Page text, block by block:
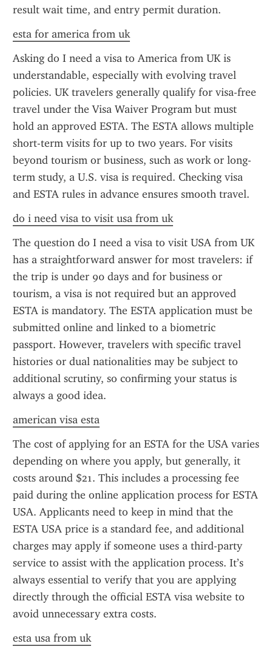
result wait time, and entry permit duration.
esta for america from uk
Asking do I need a visa to America from UK is
understandable, especially with evolving travel
policies. UK travelers generally qualify for visa-free
travel under the Visa Waiver Program but must
hold an approved ESTA. The ESTA allows multiple
short-term visits for up to two years. For visits
beyond tourism or business, such as work or long-
term study, a U.S. visa is required. Checking visa
and ESTA rules in advance ensures smooth travel.
do i need visa to visit usa from uk
The question do I need a visa to visit USA from UK
has a straightforward answer for most travelers: if
the trip is under 90 days and for business or
tourism, a visa is not required but an approved
ESTA is mandatory. The ESTA application must be
submitted online and linked to a biometric
passport. However, travelers with specific travel
histories or dual nationalities may be subject to
additional scrutiny, so confirming your status is
always a good idea.
american visa esta
The cost of applying for an ESTA for the USA varies
depending on where you apply, but generally, it
costs around $21. This includes a processing fee
paid during the online application process for ESTA
USA. Applicants need to keep in mind that the
ESTA USA price is a standard fee, and additional
charges may apply if someone uses a third-party
service to assist with the application process. It’s
always essential to verify that you are applying
directly through the official ESTA visa website to
avoid unnecessary extra costs.
esta usa from uk